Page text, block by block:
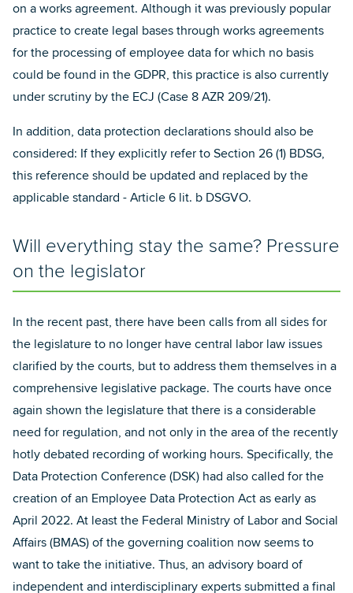
on a works agreement. Although it was previously popular
practice to create legal bases through works agreements
for the processing of employee data for which no basis
could be found in the GDPR, this practice is also currently
under scrutiny by the ECJ (Case 8 AZR 209/21).
In addition, data protection declarations should also be
considered: If they explicitly refer to Section 26 (1) BDSG,
this reference should be updated and replaced by the
applicable standard - Article 6 lit. b DSGVO.
Will everything stay the same? Pressure
on the legislator
In the recent past, there have been calls from all sides for
the legislature to no longer have central labor law issues
clarified by the courts, but to address them themselves in a
comprehensive legislative package. The courts have once
again shown the legislature that there is a considerable
need for regulation, and not only in the area of the recently
hotly debated recording of working hours. Specifically, the
Data Protection Conference (DSK) had also called for the
creation of an Employee Data Protection Act as early as
April 2022. At least the Federal Ministry of Labor and Social
Affairs (BMAS) of the governing coalition now seems to
want to take the initiative. Thus, an advisory board of
independent and interdisciplinary experts submitted a final